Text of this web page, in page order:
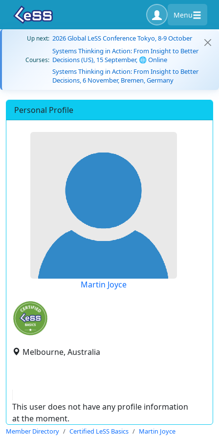
Menu
Up next: 2026 Global LeSS Conference Tokyo, 8-9 October
Courses:
Systems Thinking in Action: From Insight to Better
Decisions (US), 15 September, 🌐 Online
Systems Thinking in Action: From Insight to Better
Decisions, 6 November, Bremen, Germany
Personal Profile
Martin Joyce
Melbourne, Australia
This user does not have any profile information
at the moment.
Member Directory Certified LeSS Basics Martin Joyce